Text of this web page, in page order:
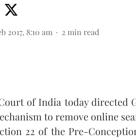
2017, 8:10 am 2 min read
of India today directed
to remove online
22 of the Pre-